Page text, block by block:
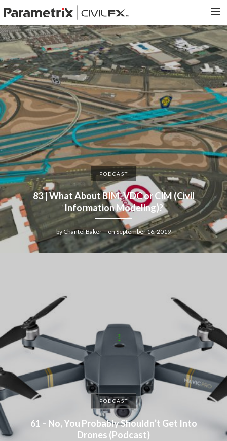
PARAMETRIX.COM
HOME
PORTFOLIO
CONTACT US
SEARCH
PODCAST
83 | What About BIM, VDC or CIM (Civil
Information Modeling)?
byChantel Baker onSeptember 16, 2019
PODCAST
61 – No, You Probably Shouldn’t Get Into
Drones (Podcast)